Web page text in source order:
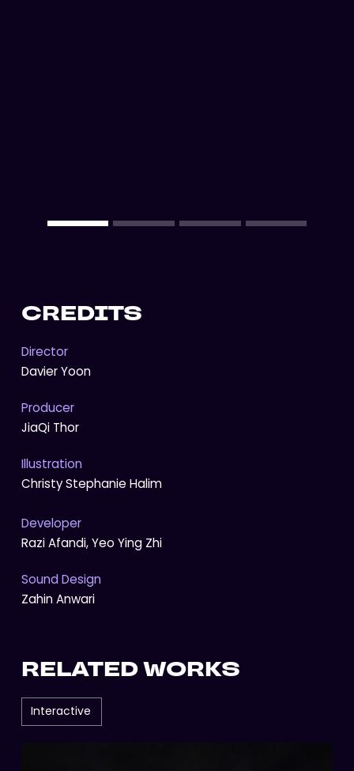
CREDITS
Director
Davier Yoon
Producer
JiaQi Thor
Illustration
Christy Stephanie Halim
Developer
Razi Afandi, Yeo Ying Zhi
Sound Design
Zahin Anwari
RELATED WORKS
Interactive